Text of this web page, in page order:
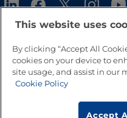
Go to Top
This website uses
By clicking “Accept All
cookies on your device to
site usage, and assist in our
Cookie Policy
Accept